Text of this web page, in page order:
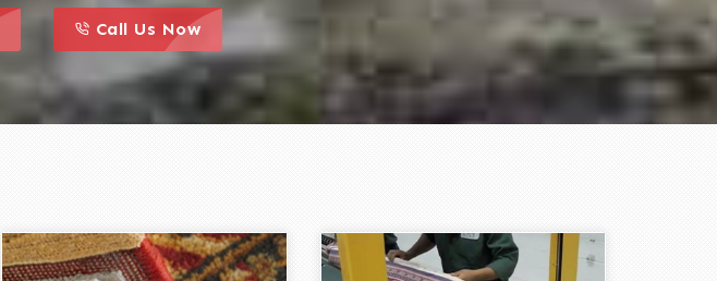
call to action style element
this is a call to action icon
Call Us Now
call to action style element